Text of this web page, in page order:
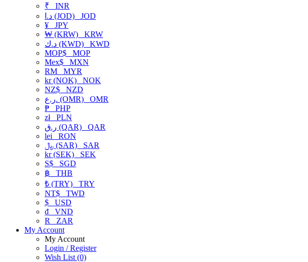
₹ INR
د.ا (JOD) JOD
¥ JPY
₩ (KRW) KRW
د.ك (KWD) KWD
MOP$ MOP
Mex$ MXN
RM MYR
kr (NOK) NOK
NZ$ NZD
ر.ع. (OMR) OMR
₱ PHP
złPLN
ر.ق (QAR) QAR
lei RON
﷼ (SAR) SAR
kr (SEK) SEK
S$ SGD
฿ THB
₺ (TRY) TRY
NT$ TWD
$ USD
₫ VND
R
ZAR
My Account
My Account
Login / Register
Wish List (0)